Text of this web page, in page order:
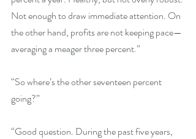
Not enough to draw immediate attention. On
the other hand, profits are not keeping pace—
averaging a meager three percent.”
“So where’s the other seventeen percent
going?”
“Good question. During the past five years,